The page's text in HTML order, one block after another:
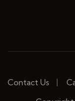
Contact Us